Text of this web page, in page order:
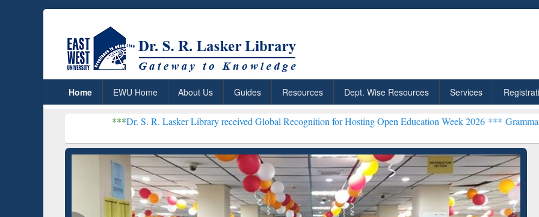
Home EWU Home About Us Guides Resources Dept. Wise Resources Services
Dr. S. R. Lasker Library received Global Recognition for Hosting Open Education Week 2026 ***Grammarly Premium